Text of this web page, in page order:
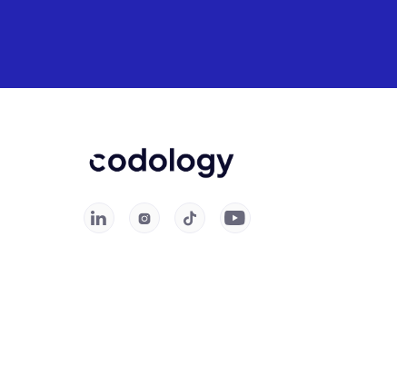
   